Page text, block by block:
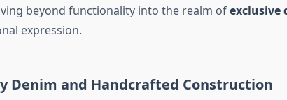
beyond functionality into the realm ofexclusive
expression.
Denim and Handcrafted Construction